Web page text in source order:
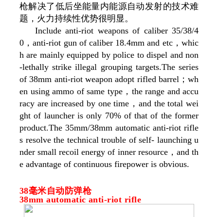
枪解决了低后坐能量内能源自动发射的技术难
题，火力持续性优势很明显。
Include anti-riot weapons of caliber 35/38/4
0，anti-riot gun of caliber 18.4mm and etc，whic
h are mainly equipped by police to dispel and non
-lethally strike illegal grouping targets.The series
of 38mm anti-riot weapon adopt rifled barrel；wh
en using ammo of same type，the range and accu
racy are increased by one time，and the total wei
ght of launcher is only 70% of that of the former
product.The 35mm/38mm automatic anti-riot rifle
s resolve the technical trouble of self- launching u
nder small recoil energy of inner resource，and th
e advantage of continuous firepower is obvious.
38毫米自动防弹枪
38mm automatic anti-riot rifle